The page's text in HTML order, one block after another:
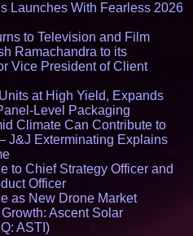
Launches With Fearless 2026
to Television and Film
Ramachandra to its
Vice President of Client
at High Yield, Expands
Level Packaging
Climate Can Contribute to
J&J Exterminating Explains
to Chief Strategy Officer and
Officer
as New Drone Market
Ascent Solar
ASTI)